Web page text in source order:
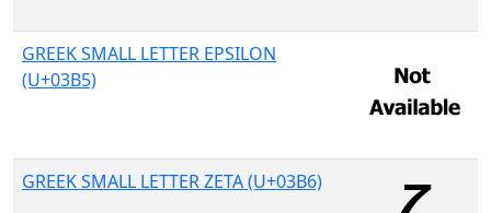
GREEK SMALL LETTER EPSILON
(U+03B5)
GREEK SMALL LETTER ZETA (U+03B6)